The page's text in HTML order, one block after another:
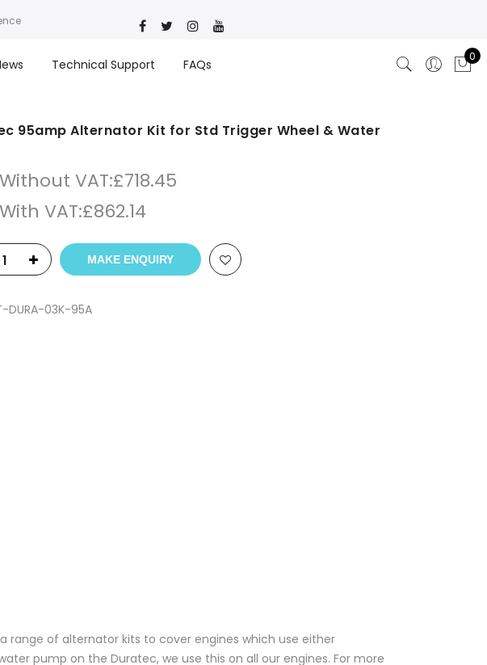
Technical Support FAQs
0
95amp Alternator Kit for Std Trigger Wheel & Water
VAT:£718.45
VAT:£862.14
MAKE ENQUIRY
DURA-03K-95A
range of alternator kits to cover engines which use either
pump on the Duratec, we use this on all our engines. For more